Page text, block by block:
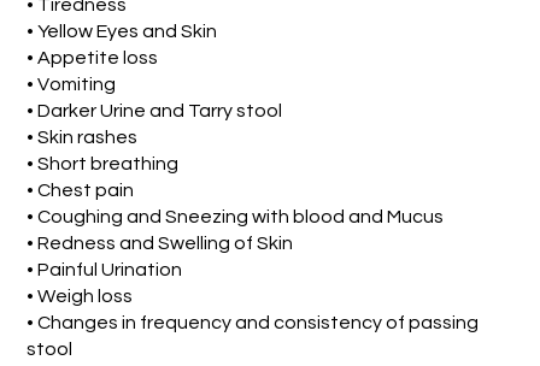
• Tiredness
• Yellow Eyes and Skin
• Appetite loss
• Vomiting
• Darker Urine and Tarry stool
• Skin rashes
• Short breathing
• Chest pain
• Coughing and Sneezing with blood and Mucus
• Redness and Swelling of Skin
• Painful Urination
• Weigh loss
• Changes in frequency and consistency of passing
stool